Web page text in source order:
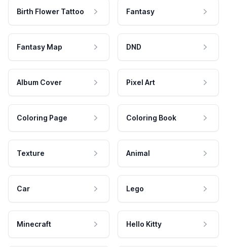
Birth Flower Tattoo Fantasy
Fantasy Map DND
Album Cover Pixel Art
Coloring Page Coloring Book
Texture Animal
Car Lego
Minecraft Hello Kitty